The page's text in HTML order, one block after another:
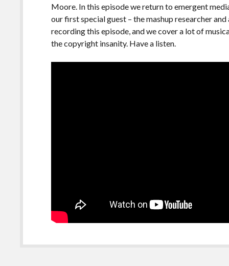
Moore. In this episode we return to emergent
our first special guest – the mashup researcher
recording this episode, and we cover a lot of
the copyright insanity. Have a listen.